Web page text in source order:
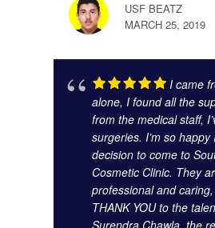
USF BEATZ
MARCH 25, 2019
I came
alone, I found all the
from the medical staff,
surgeries. I’m so
decision to come to
Cosmetic Clinic. They
professional and
THANK YOU to the
Surendra Chawla, the